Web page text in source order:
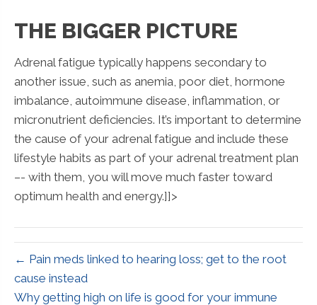
THE BIGGER PICTURE
Adrenal fatigue typically happens secondary to
another issue, such as anemia, poor diet, hormone
imbalance, autoimmune disease, inflammation, or
micronutrient deficiencies. It’s important to determine
the cause of your adrenal fatigue and include these
lifestyle habits as part of your adrenal treatment plan
–- with them, you will move much faster toward
optimum health and energy.]]>
← Pain meds linked to hearing loss; get to the root
cause instead
Why getting high on life is good for your immune